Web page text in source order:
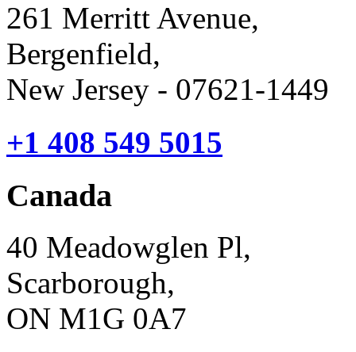
261 Merritt Avenue,
Bergenfield,
New Jersey - 07621-1449
+1 408 549 5015
Canada
40 Meadowglen Pl,
Scarborough,
ON M1G 0A7